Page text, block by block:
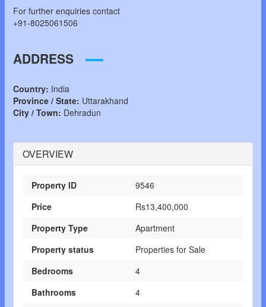
For further enquiries contact
+91-8025061506
ADDRESS
Country: India
Province / State: Uttarakhand
City / Town: Dehradun
OVERVIEW
Property ID
9546
Price
Rs13,400,000
Property Type
Apartment
Property status
Properties for Sale
Bedrooms
4
Bathrooms
4